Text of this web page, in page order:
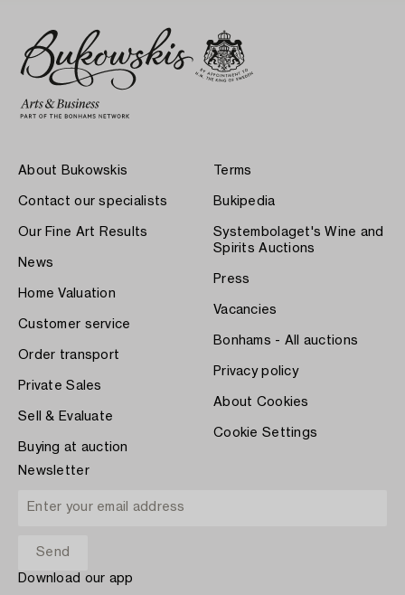
About Bukowskis
Contact our specialists
Our Fine Art Results
News
Home Valuation
Customer service
Order transport
Private Sales
Sell & Evaluate
Buying at auction
Terms
Bukipedia
Systembolaget's Wine and
Spirits Auctions
Press
Vacancies
Bonhams - All auctions
Privacy policy
About Cookies
Cookie Settings
Newsletter
Download our app